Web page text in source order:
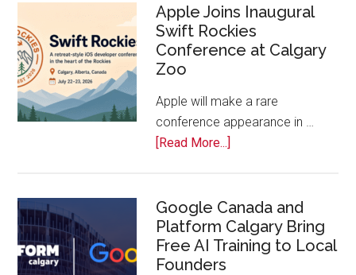
Calls
Calgary
Tech
Bench
Apple Joins Inaugural
Swift Rockies
Conference at Calgary
Zoo
Apple will make a rare
conference appearance in …
[Read More...]
Inaugural
Swift
Rockies
Google Canada and
Platform Calgary Bring
Free AI Training to Local
Founders